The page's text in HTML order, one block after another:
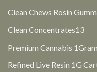
Clean Chews Rosin
Clean Concentrates1313
Premium Cannabis 1Gram
Refined Live Resin 1G